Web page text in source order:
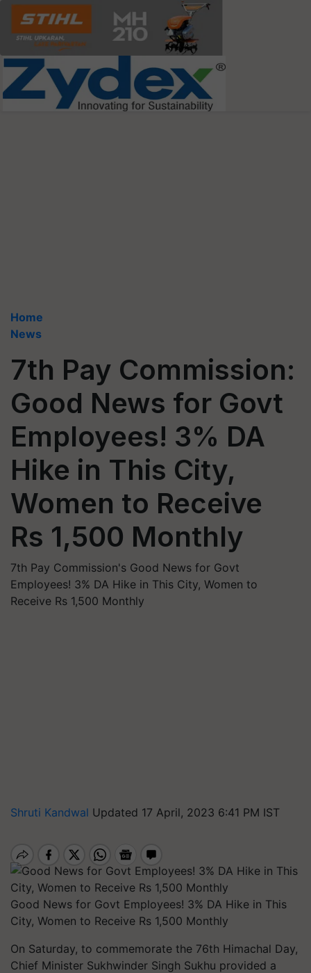
Home
News
7th Pay Commission:
Good News for Govt
Employees! 3% DA
Hike in This City,
Women to Receive
Rs 1,500 Monthly
7th Pay Commission's Good News for Govt
Employees! 3% DA Hike in This City, Women to
Receive Rs 1,500 Monthly
Shruti Kandwal Updated 17 April, 2023 6:41 PM IST
Good News for Govt Employees! 3% DA Hike in This
City, Women to Receive Rs 1,500 Monthly
On Saturday, to commemorate the 76th Himachal Day,
Chief Minister Sukhwinder Singh Sukhu provided a